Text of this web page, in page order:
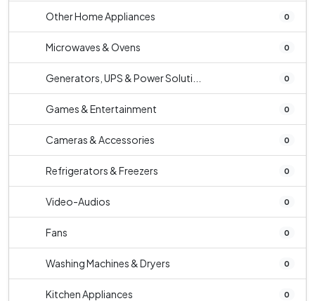
Other Home Appliances 0
Microwaves & Ovens 0
Generators, UPS & Power Soluti... 0
Games & Entertainment 0
Cameras & Accessories 0
Refrigerators & Freezers 0
Video-Audios 0
Fans 0
Washing Machines & Dryers 0
Kitchen Appliances 0